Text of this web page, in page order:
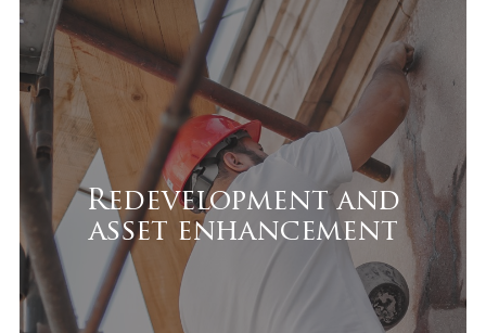
Redevelopment and
asset enhancement
Redevelopment and asset
enhancement
We transform underperforming assets by:
Repositioning them to meet market
demand
Implementing targeted upgrades
Improving efficiency and technical
standards